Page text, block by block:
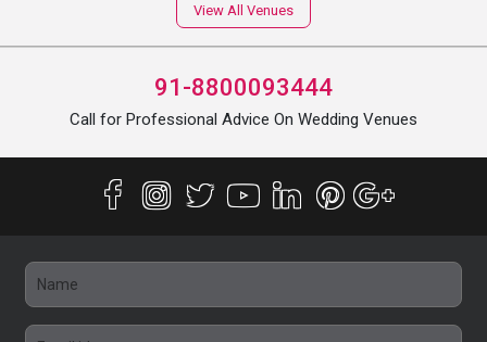
View All Venues
91-8800093444
Call for Professional Advice On Wedding Venues